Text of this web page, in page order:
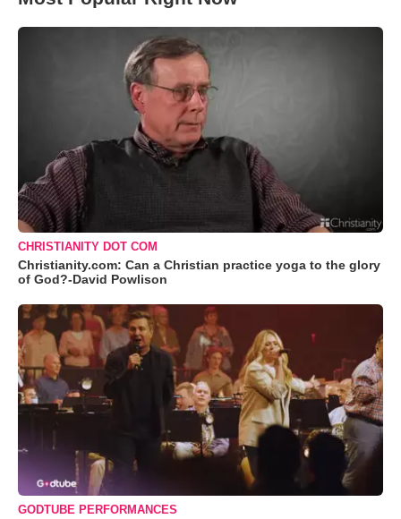
CHRISTIANITY DOT COM
Christianity.com: Can a Christian practice yoga to the glory
of God?-David Powlison
GODTUBE PERFORMANCES